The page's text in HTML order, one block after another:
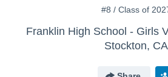
#8 / Class of
Franklin High School - Girls
Stockton, CA